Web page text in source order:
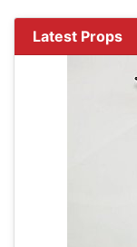
Latest Props